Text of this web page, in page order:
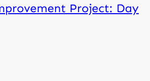
Project: Day